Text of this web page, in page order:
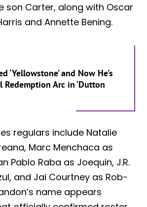
son Carter, along with Oscar
and Annette Bening.
‘Yellowstone’ and Now He’s
Redemption Arc in ‘Dutton
regulars include Natalie
Marc Menchaca as
Pablo Raba as Joequin, J.R.
and Jai Courtney as Rob-
name appears